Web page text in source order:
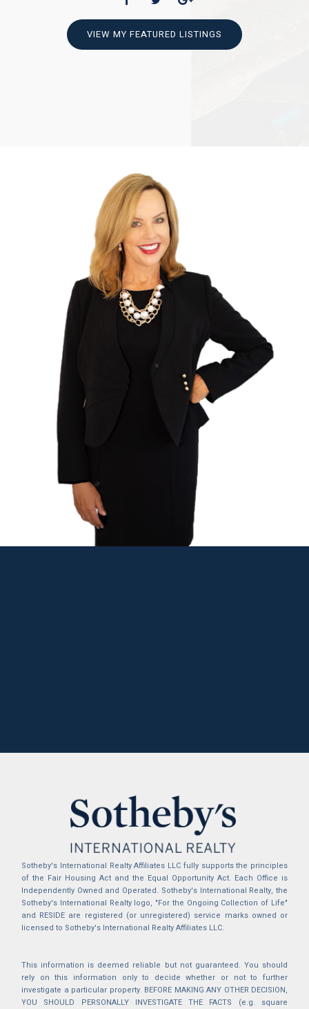
VIEW MY FEATURED LISTINGS
Sotheby's International Realty Affiliates LLC fully supports the principles
of the Fair Housing Act and the Equal Opportunity Act. Each Office is
Independently Owned and Operated. Sotheby's International Realty, the
Sotheby's International Realty logo, "For the Ongoing Collection of Life"
and RESIDE are registered (or unregistered) service marks owned or
licensed to Sotheby's International Realty Affiliates LLC.
This information is deemed reliable but not guaranteed. You should
rely on this information only to decide whether or not to further
investigate a particular property. BEFORE MAKING ANY OTHER DECISION,
YOU SHOULD PERSONALLY INVESTIGATE THE FACTS (e.g. square